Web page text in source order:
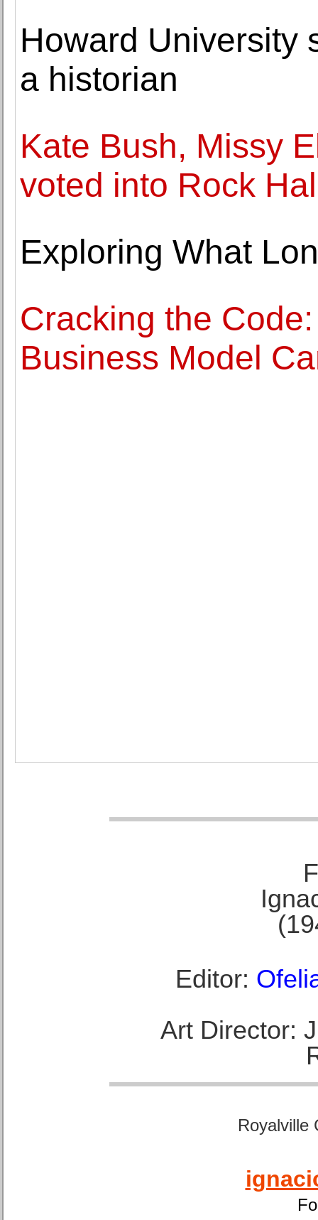
Howard University
a historian
Kate Bush, Missy
voted into Rock
Exploring What
Cracking the
Business Model
Editor:
Art Director:
Royalville